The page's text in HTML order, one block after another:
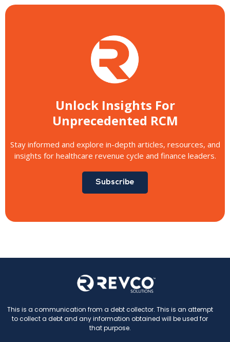
Unlock Insights For
Unprecedented RCM
Stay informed and explore in-depth articles, resources, and
insights for healthcare revenue cycle and finance leaders.
Subscribe
This is a communication from a debt collector. This is an attempt
to collect a debt and any information obtained will be used for
that purpose.